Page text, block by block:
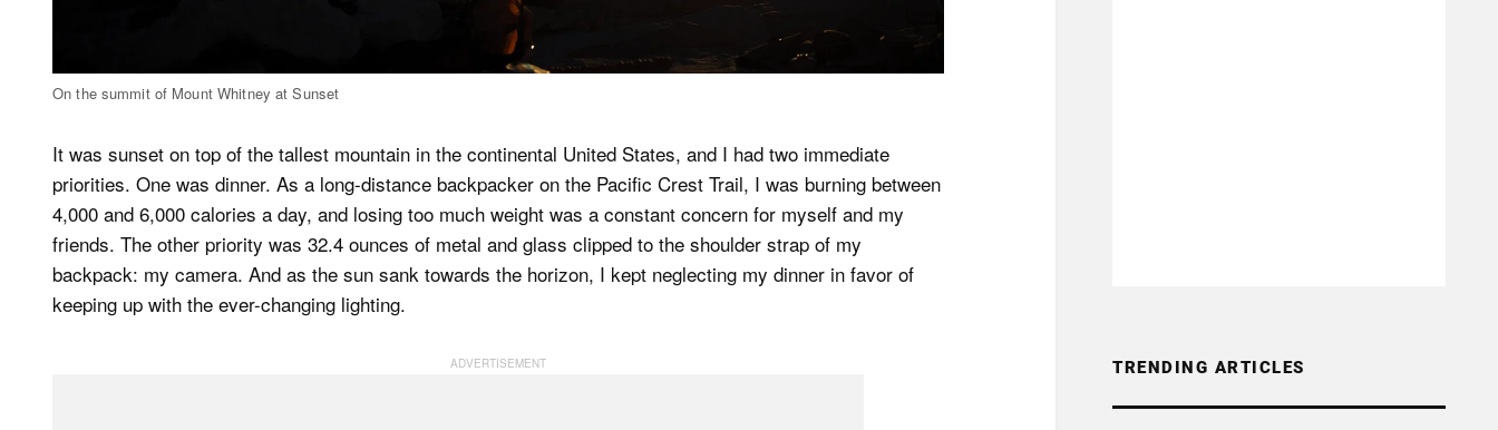
On the summit of Mount Whitney at Sunset
It was sunset on top of the tallest mountain in the continental United States, and I had two immediate
priorities. One was dinner. As a long-distance backpacker on the Pacific Crest Trail, I was burning between
4,000 and 6,000 calories a day, and losing too much weight was a constant concern for myself and my
friends. The other priority was 32.4 ounces of metal and glass clipped to the shoulder strap of my
backpack: my camera. And as the sun sank towards the horizon, I kept neglecting my dinner in favor of
keeping up with the ever-changing lighting.
TRENDING ARTICLES